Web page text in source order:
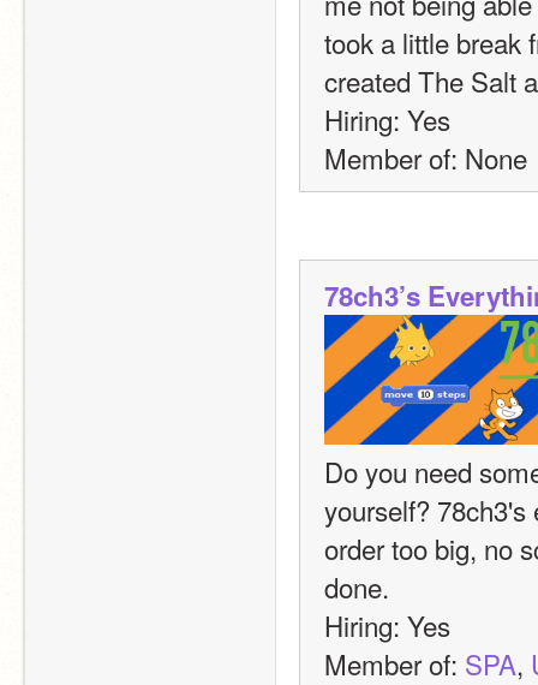
took a little break
created The Salt
Hiring: Yes
Member of: None
78ch3’s
Do you need
yourself?
order too big, no
done.
Hiring: Yes
Member of: SPA,